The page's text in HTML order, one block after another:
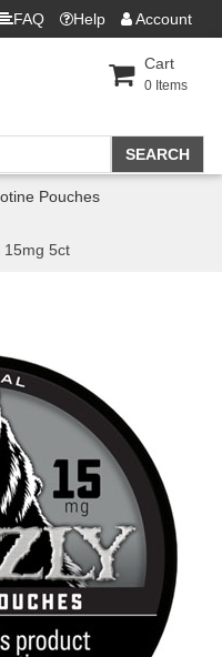
FAQ Help Account
Cart
0 Items
Pouches
15mg 5ct